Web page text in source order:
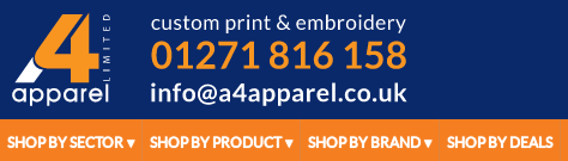
SHOP BY SECTOR SHOP BY PRODUCT SHOP BY BRAND SHOP BY DEALS